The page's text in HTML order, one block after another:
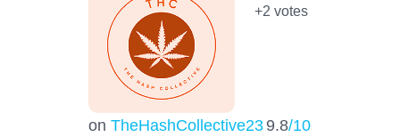
on TheHashCollective23 9.8/10
+2 votes